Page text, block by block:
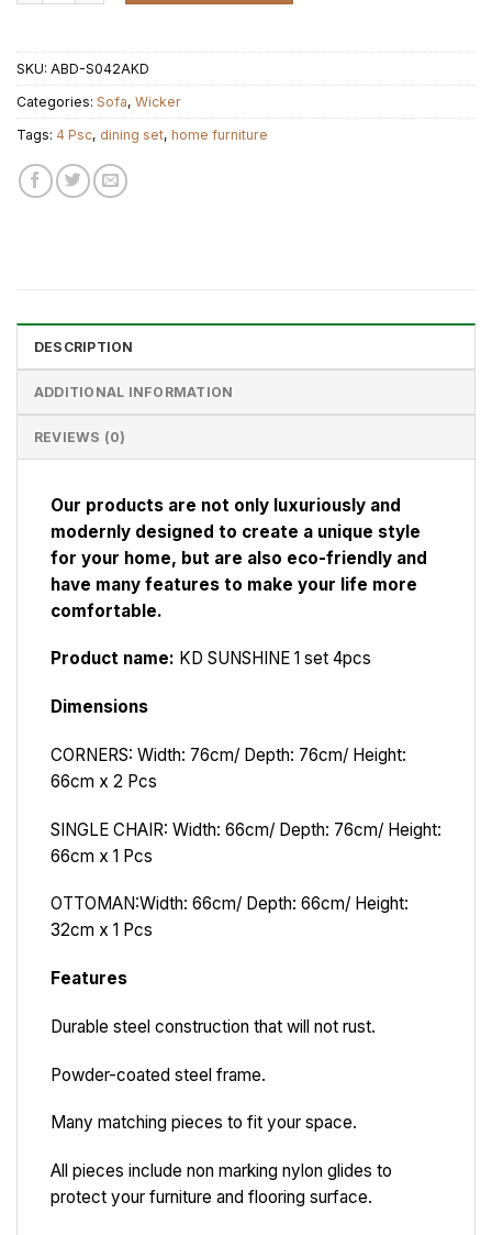
SKU: ABD-S042AKD
Categories: Sofa, Wicker
Tags: 4 Psc, dining set, home furniture
DESCRIPTION
ADDITIONAL INFORMATION
REVIEWS (0)
Our products are not only luxuriously and
modernly designed to create a unique style
for your home, but are also eco-friendly and
have many features to make your life more
comfortable.
Product name: KD SUNSHINE 1 set 4pcs
Dimensions
CORNERS: Width: 76cm/ Depth: 76cm/ Height:
66cm x 2 Pcs
SINGLE CHAIR: Width: 66cm/ Depth: 76cm/ Height:
66cm x 1 Pcs
OTTOMAN:Width: 66cm/ Depth: 66cm/ Height:
32cm x 1 Pcs
Features
Durable steel construction that will not rust.
Powder-coated steel frame.
Many matching pieces to fit your space.
All pieces include non marking nylon glides to
protect your furniture and flooring surface.